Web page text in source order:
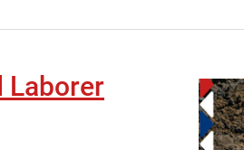
Laborer